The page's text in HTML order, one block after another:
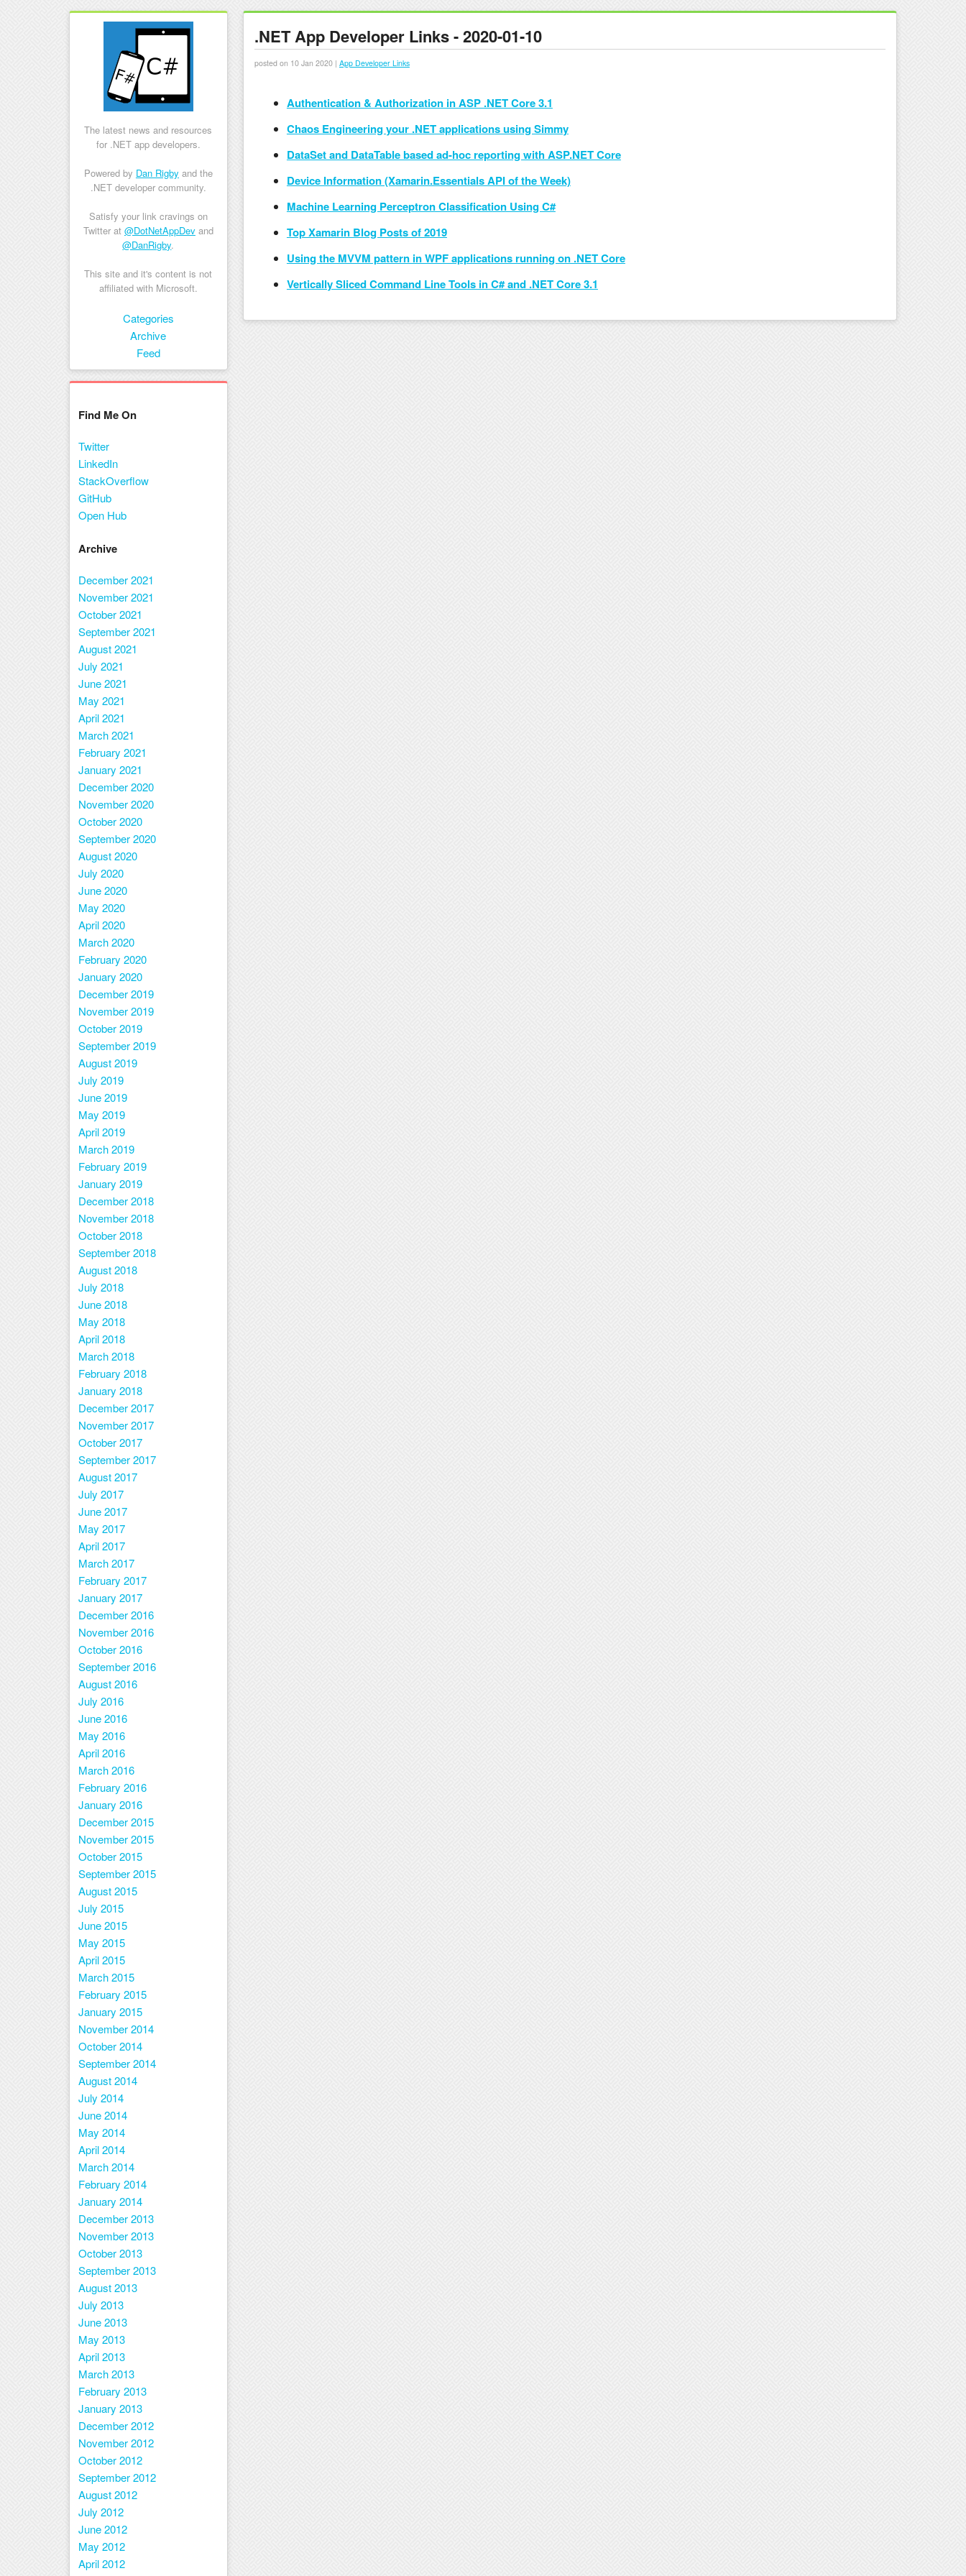
The latest news and resources
for .NET app developers.
Powered by Dan Rigby and the
.NET developer community.
Satisfy your link cravings on
Twitter at @DotNetAppDevand
@DanRigby.
This site and it's content is not
affiliated with Microsoft.
Skip to contentCategories
Archive
Feed
.NET App Developer Links - 2020-01-10
posted on 10 Jan 2020 | App Developer Links
Authentication & Authorization in ASP .NET Core 3.1
Chaos Engineering your .NET applications using Simmy
DataSet and DataTable based ad-hoc reporting with ASP.NET Core
Device Information (Xamarin.Essentials API of the Week)
Machine Learning Perceptron Classification Using C#
Top Xamarin Blog Posts of 2019
Using the MVVM pattern in WPF applications running on .NET Core
Vertically Sliced Command Line Tools in C# and .NET Core 3.1
Find Me On
Twitter
LinkedIn
StackOverflow
GitHub
Open Hub
Archive
December 2021
November 2021
October 2021
September 2021
August 2021
July 2021
June 2021
May 2021
April 2021
March 2021
February 2021
January 2021
December 2020
November 2020
October 2020
September 2020
August 2020
July 2020
June 2020
May 2020
April 2020
March 2020
February 2020
January 2020
December 2019
November 2019
October 2019
September 2019
August 2019
July 2019
June 2019
May 2019
April 2019
March 2019
February 2019
January 2019
December 2018
November 2018
October 2018
September 2018
August 2018
July 2018
June 2018
May 2018
April 2018
March 2018
February 2018
January 2018
December 2017
November 2017
October 2017
September 2017
August 2017
July 2017
June 2017
May 2017
April 2017
March 2017
February 2017
January 2017
December 2016
November 2016
October 2016
September 2016
August 2016
July 2016
June 2016
May 2016
April 2016
March 2016
February 2016
January 2016
December 2015
November 2015
October 2015
September 2015
August 2015
July 2015
June 2015
May 2015
April 2015
March 2015
February 2015
January 2015
November 2014
October 2014
September 2014
August 2014
July 2014
June 2014
May 2014
April 2014
March 2014
February 2014
January 2014
December 2013
November 2013
October 2013
September 2013
August 2013
July 2013
June 2013
May 2013
April 2013
March 2013
February 2013
January 2013
December 2012
November 2012
October 2012
September 2012
August 2012
July 2012
June 2012
May 2012
April 2012